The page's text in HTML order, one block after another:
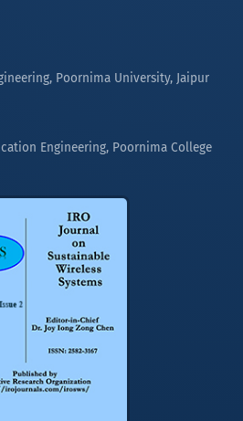
Poornima University, Jaipur
Engineering, Poornima College